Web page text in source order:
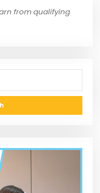
from qualifying